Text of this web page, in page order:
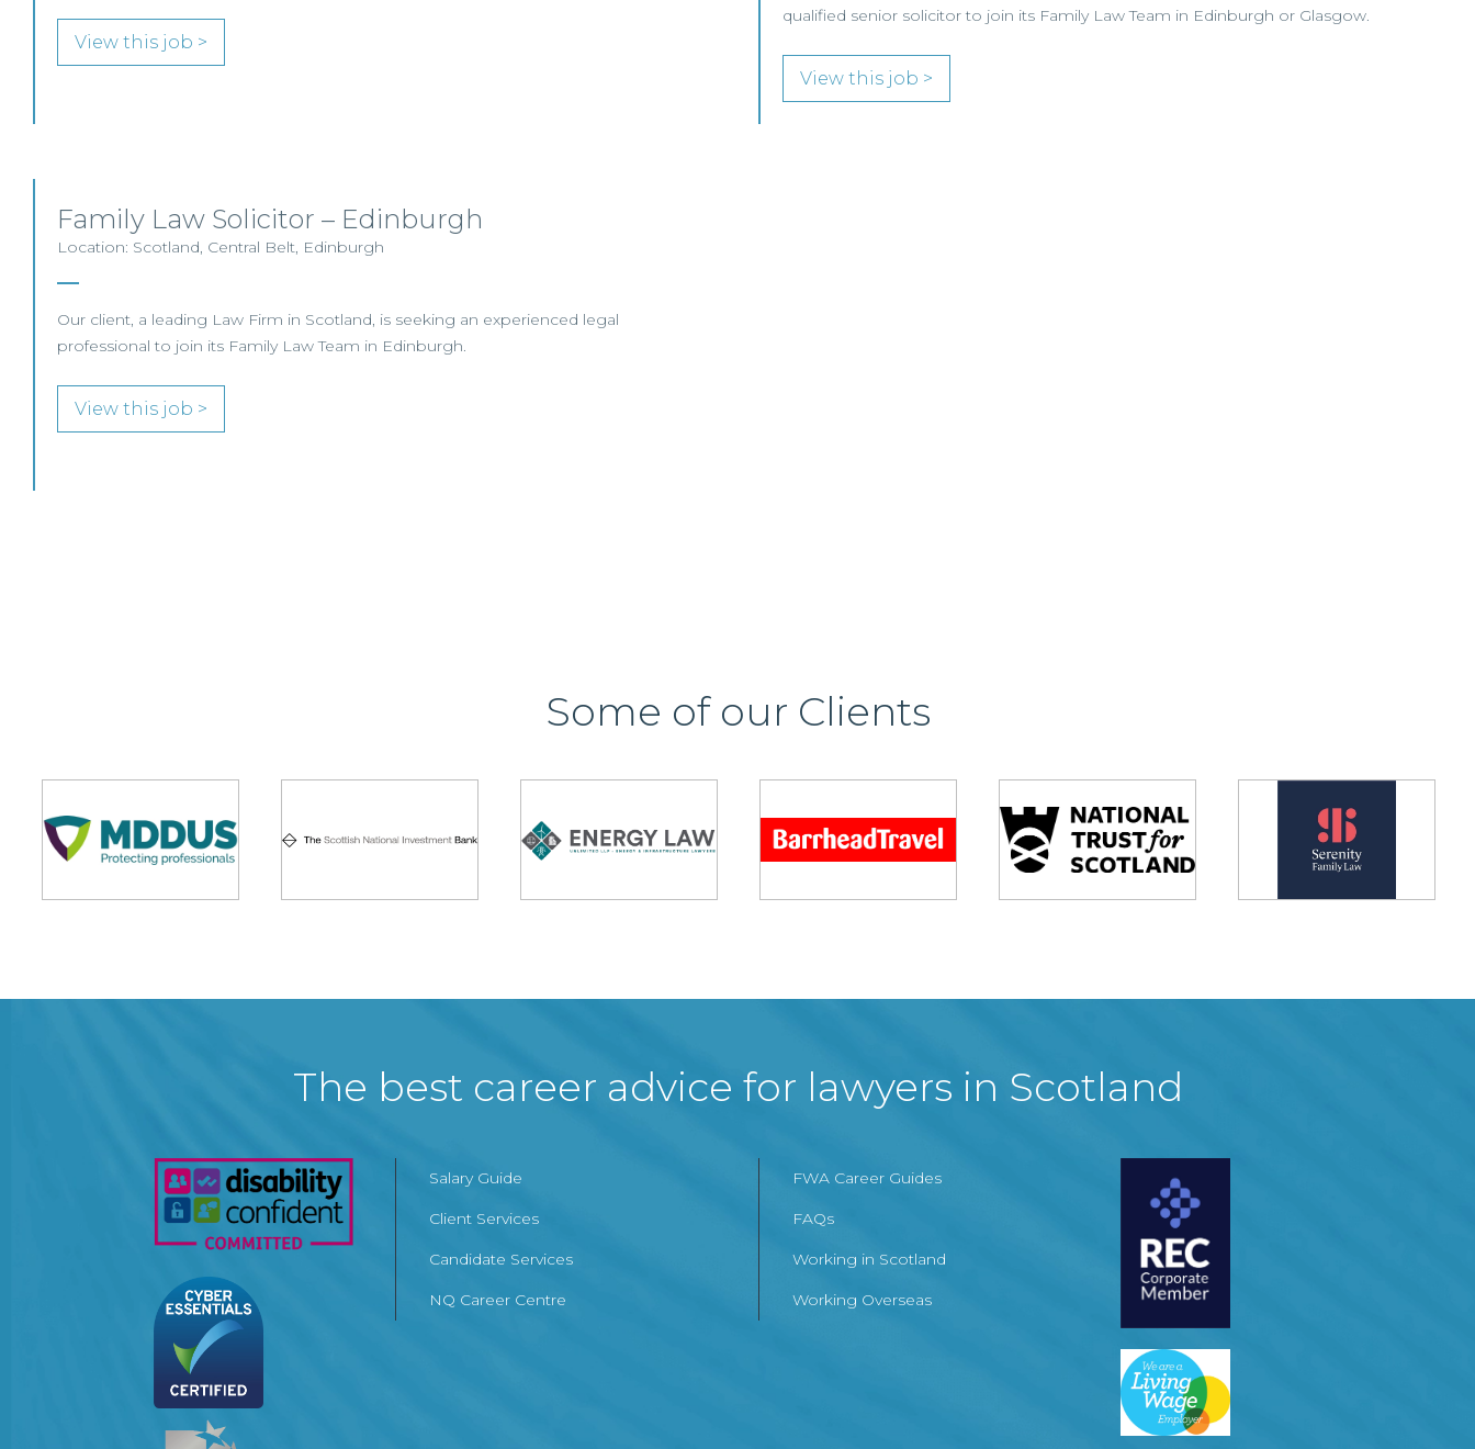
View this job >
qualified senior solicitor to join its Family Law Team in Edinburgh or Glasgow.
View this job >
Family Law Solicitor – Edinburgh
Location: Scotland, Central Belt, Edinburgh
Our client, a leading Law Firm in Scotland, is seeking an experienced legal
professional to join its Family Law Team in Edinburgh.
View this job >
Some of our Clients
The best career advice for lawyers in Scotland
Salary Guide
Client Services
Candidate Services
NQ Career Centre
FWA Career Guides
FAQs
Working in Scotland
Working Overseas